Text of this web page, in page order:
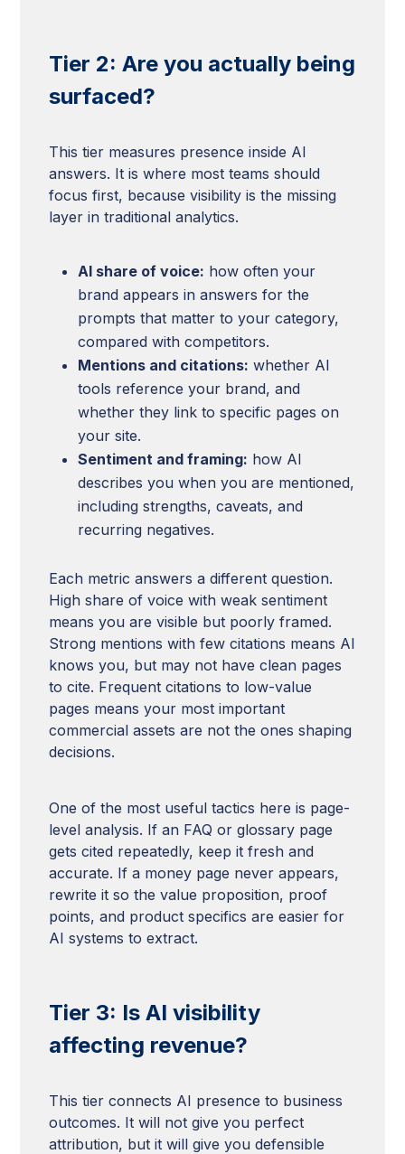
Tier 2: Are you actually being
surfaced?
This tier measures presence inside AI
answers. It is where most teams should
focus first, because visibility is the missing
layer in traditional analytics.
AI share of voice: how often your
brand appears in answers for the
prompts that matter to your category,
compared with competitors.
Mentions and citations: whether AI
tools reference your brand, and
whether they link to specific pages on
your site.
Sentiment and framing: how AI
describes you when you are mentioned,
including strengths, caveats, and
recurring negatives.
Each metric answers a different question.
High share of voice with weak sentiment
means you are visible but poorly framed.
Strong mentions with few citations means AI
knows you, but may not have clean pages
to cite. Frequent citations to low-value
pages means your most important
commercial assets are not the ones shaping
decisions.
One of the most useful tactics here is page-
level analysis. If an FAQ or glossary page
gets cited repeatedly, keep it fresh and
accurate. If a money page never appears,
rewrite it so the value proposition, proof
points, and product specifics are easier for
AI systems to extract.
Tier 3: Is AI visibility
affecting revenue?
This tier connects AI presence to business
outcomes. It will not give you perfect
attribution, but it will give you defensible